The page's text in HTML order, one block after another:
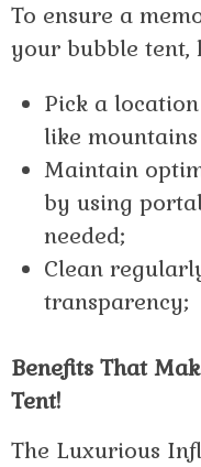
To ensure a
your bubble tent,
Pick a
like
Maintain
by using
needed;
Clean
transparency;
Benefits That
Tent!
The Luxurious